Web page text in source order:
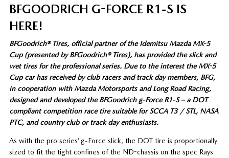
BFGOODRICH G-FORCE R1-S IS
HERE!
BFGoodrich® Tires, official partner of the Idemitsu Mazda MX-5
Cup (presented by BFGoodrich® Tires), has provided the slick and
wet tires for the professional series. Due to the interest the MX-5
Cup car has received by club racers and track day members, BFG,
in cooperation with Mazda Motorsports and Long Road Racing,
designed and developed the BFGoodrich g-Force R1-S – a DOT
compliant competition race tire suitable for SCCA T3 / STL, NASA
PTC, and country club or track day enthusiasts.
As with the pro series’ g-Force slick, the DOT tire is proportionally
sized to fit the tight confines of the ND-chassis on the spec Rays